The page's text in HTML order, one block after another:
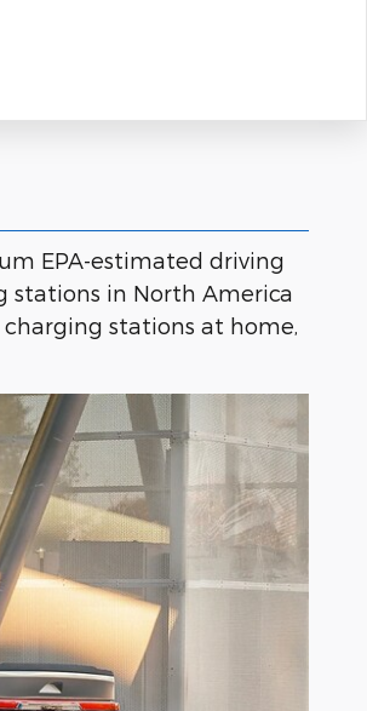
EPA-estimated driving
stations in North America
stations at home,